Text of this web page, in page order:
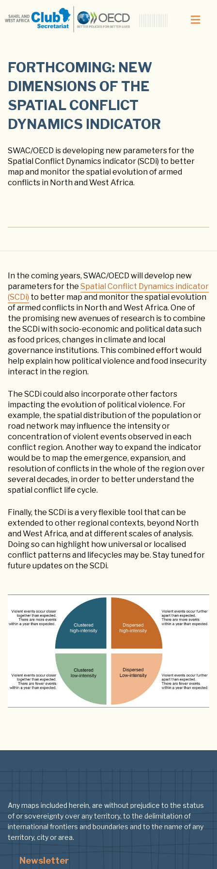
FORTHCOMING: NEW
DIMENSIONS OF THE
SPATIAL CONFLICT
DYNAMICS INDICATOR
SWAC/OECD is developing new parameters for the
Spatial Conflict Dynamics indicator (SCDi) to better
map and monitor the spatial evolution of armed
conflicts in North and West Africa.
In the coming years, SWAC/OECD will develop new
parameters for the Spatial Conflict Dynamics indicator
(SCDi) to better map and monitor the spatial evolution
of armed conflicts in North and West Africa. One of
the promising new avenues of research is to combine
the SCDi with socio-economic and political data such
as food prices, changes in climate and local
governance institutions. This combined effort would
help explain how political violence and food insecurity
interact in the region.
The SCDi could also incorporate other factors
impacting the evolution of political violence. For
example, the spatial distribution of the population or
road network may influence the intensity or
concentration of violent events observed in each
conflict region. Another way to expand the indicator
would be to map the emergence, expansion, and
resolution of conflicts in the whole of the region over
several decades, in order to better understand the
spatial conflict life cycle.
Finally, the SCDi is a very flexible tool that can be
extended to other regional contexts, beyond North
and West Africa, and at different scales of analysis.
Doing so can highlight how universal or localised
conflict patterns and lifecycles may be. Stay tuned for
future updates on the SCDi.
Any maps included herein, are without prejudice to the status
of or sovereignty over any territory, to the delimitation of
international frontiers and boundaries and to the name of any
territory, city or area.
Newsletter